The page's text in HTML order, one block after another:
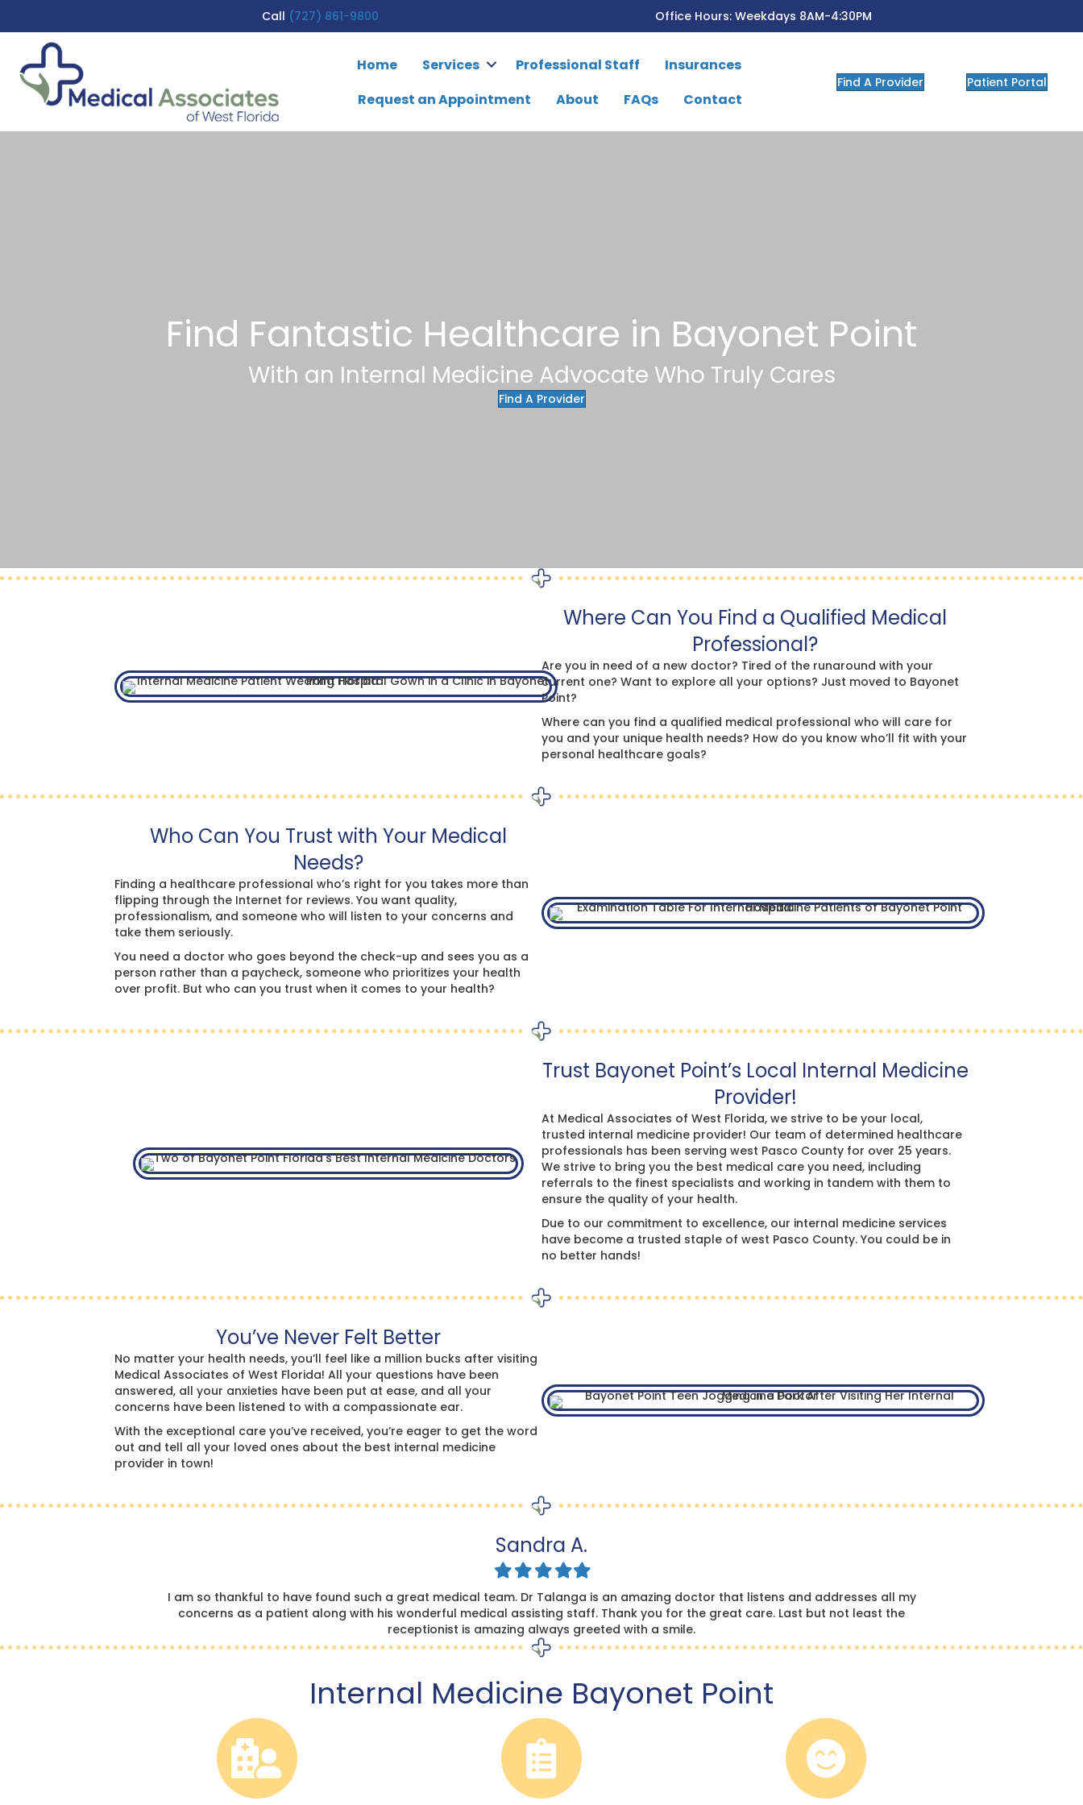
Call (727) 861-9800 Office Hours: Weekdays 8AM-4:30PM
Home Services Professional Staff
Insurances
Request an Appointment
About FAQs Contact
Find A Provider Patient Portal
Find Fantastic Healthcare in Bayonet Point
With an Internal Medicine Advocate Who Truly Cares
Find A Provider
Where Can You Find a Qualified Medical
Professional?
Are you in need of a new doctor? Tired of the runaround with your
current one? Want to explore all your options? Just moved to Bayonet
Point?
Where can you find a qualified medical professional who will care for
you and your unique health needs? How do you know who’ll fit with your
personal healthcare goals?
Who Can You Trust with Your Medical
Needs?
Finding a healthcare professional who’s right for you takes more than
flipping through the Internet for reviews. You want quality,
professionalism, and someone who will listen to your concerns and
take them seriously.
You need a doctor who goes beyond the check-up and sees you as a
person rather than a paycheck, someone who prioritizes your health
over profit. But who can you trust when it comes to your health?
Trust Bayonet Point’s Local Internal Medicine
Provider!
At Medical Associates of West Florida, we strive to be your local,
trusted internal medicine provider! Our team of determined healthcare
professionals has been serving west Pasco County for over 25 years.
We strive to bring you the best medical care you need, including
referrals to the finest specialists and working in tandem with them to
ensure the quality of your health.
Due to our commitment to excellence, our internal medicine services
have become a trusted staple of west Pasco County. You could be in
no better hands!
You’ve Never Felt Better
No matter your health needs, you’ll feel like a million bucks after visiting
Medical Associates of West Florida! All your questions have been
answered, all your anxieties have been put at ease, and all your
concerns have been listened to with a compassionate ear.
With the exceptional care you’ve received, you’re eager to get the word
out and tell all your loved ones about the best internal medicine
provider in town!
Sandra A.
FilledFilledFilledFilledFilled
I am so thankful to have found such a great medical team. Dr Talanga is an amazing doctor that listens and addresses all my
concerns as a patient along with his wonderful medical assisting staff. Thank you for the great care. Last but not least the
receptionist is amazing always greeted with a smile.
Internal Medicine Bayonet Point